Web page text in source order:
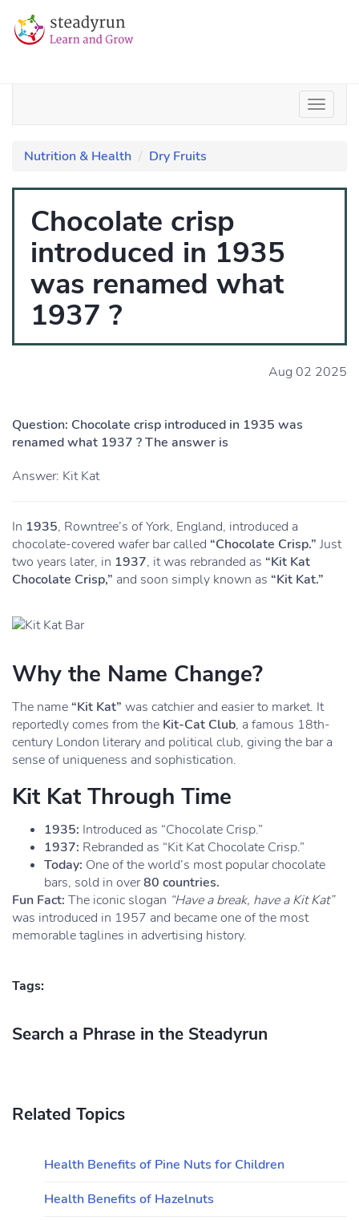
Nutrition & Health Dry Fruits
Chocolate crisp
introduced in 1935
was renamed what
1937 ?
Aug 02 2025
Question: Chocolate crisp introduced in 1935 was
renamed what 1937 ? The answer is
Answer: Kit Kat
In 1935, Rowntree’s of York, England, introduced a
chocolate-covered wafer bar called “Chocolate Crisp.” Just
two years later, in 1937, it was rebranded as “Kit Kat
Chocolate Crisp,” and soon simply known as “Kit Kat.”
Why the Name Change?
The name “Kit Kat” was catchier and easier to market. It
reportedly comes from the Kit-Cat Club, a famous 18th-
century London literary and political club, giving the bar a
sense of uniqueness and sophistication.
Kit Kat Through Time
1935: Introduced as “Chocolate Crisp.”
1937: Rebranded as “Kit Kat Chocolate Crisp.”
Today: One of the world’s most popular chocolate
bars, sold in over80 countries.
Fun Fact: The iconic slogan “Have a break, have a Kit Kat”
was introduced in 1957 and became one of the most
memorable taglines in advertising history.
Tags:
Search a Phrase in the Steadyrun
Related Topics
Health Benefits of Pine Nuts for Children
Health Benefits of Hazelnuts